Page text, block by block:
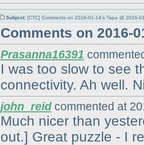
Subject: [CTC] Comments on 2016-01-14's Tapa @ 2016-
Comments on 2016-
Prasanna16391
I was too slow to see
connectivity. Ah well.
john_reidcommented at
Much nicer than
out.] Great puzzle - I